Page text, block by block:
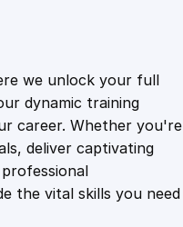
.
4
9
we unlock your full
dynamic training
career. Whether you're
deliver captivating
the vital skills you need